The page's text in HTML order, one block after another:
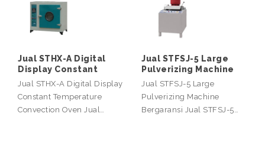
Jual STHX-A Digital
Display Constant
Jual STHX-A Digital Display
Constant Temperature
Convection Oven Jual…
Jual STFSJ-5 Large
Pulverizing Machine
Jual STFSJ-5 Large
Pulverizing Machine
Bergaransi Jual STFSJ-5…